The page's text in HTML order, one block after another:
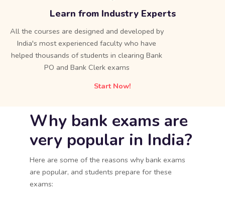
Learn from Industry Experts
All the courses are designed and developed by
India's most experienced faculty who have
helped thousands of students in clearing Bank
PO and Bank Clerk exams
Start Now!
Why bank exams are
very popular in India?
Here are some of the reasons why bank exams
are popular, and students prepare for these
exams: